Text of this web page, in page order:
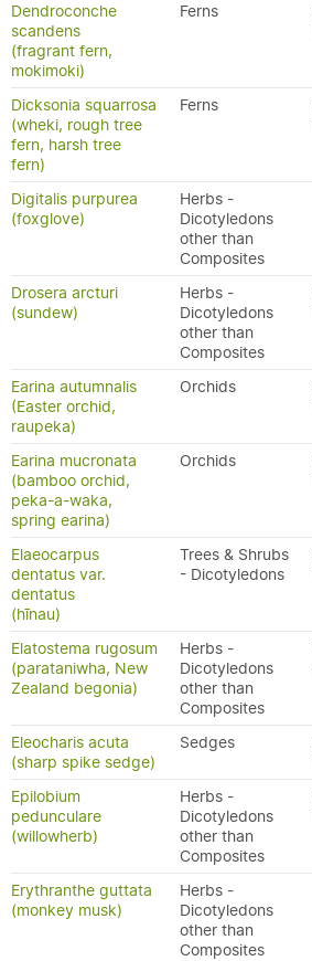
Dendroconche
scandens
(fragrant fern,
mokimoki)
Ferns
Dicksonia squarrosa
(wheki, rough tree
fern, harsh tree
fern)
Ferns
Digitalis purpurea
(foxglove)
Herbs -
Dicotyledons
other than
Composites
Drosera arcturi
(sundew)
Herbs -
Dicotyledons
other than
Composites
Earina autumnalis
(Easter orchid,
raupeka)
Orchids
Earina mucronata
(bamboo orchid,
peka-a-waka,
spring earina)
Orchids
Elaeocarpus
dentatus var.
dentatus
(hīnau)
Trees & Shrubs
- Dicotyledons
Elatostema rugosum
(parataniwha, New
Zealand begonia)
Herbs -
Dicotyledons
other than
Composites
Eleocharis acuta
(sharp spike sedge)
Sedges
Epilobium
pedunculare
(willowherb)
Herbs -
Dicotyledons
other than
Composites
Erythranthe guttata
(monkey musk)
Herbs -
Dicotyledons
other than
Composites